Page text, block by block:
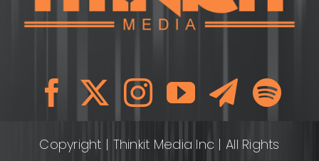
Copyright | Thinkit Media Inc | All Rights